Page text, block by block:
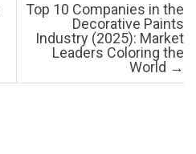
Top 10 Companies in the
Decorative Paints
Industry (2025): Market
Leaders Coloring the
World →